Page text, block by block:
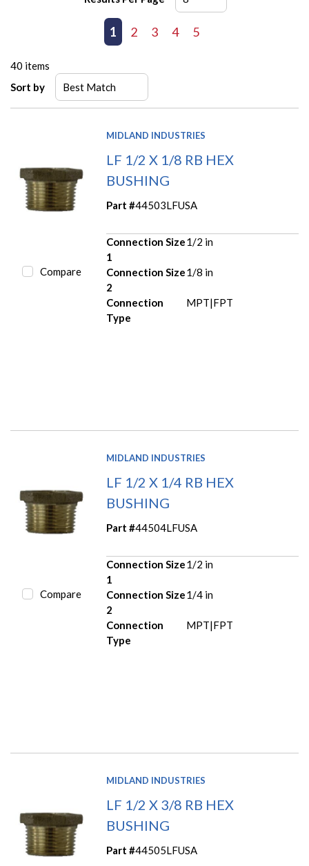
Previous page
1 2 3 4 5
40 items
Sort by
Compare
MIDLAND INDUSTRIES
LF 1/2 X 1/8 RB HEX
BUSHING
Part #44503LFUSA
Connection Size
1
1/2 in
Connection Size
2
1/8 in
Connection
Type
MPT|FPT
Compare
MIDLAND INDUSTRIES
LF 1/2 X 1/4 RB HEX
BUSHING
Part #44504LFUSA
Connection Size
1
1/2 in
Connection Size
2
1/4 in
Connection
Type
MPT|FPT
MIDLAND INDUSTRIES
LF 1/2 X 3/8 RB HEX
BUSHING
Part #44505LFUSA